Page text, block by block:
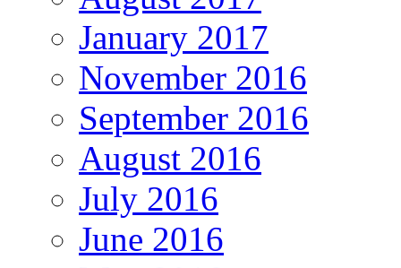
January 2017
November 2016
September 2016
August 2016
July 2016
June 2016